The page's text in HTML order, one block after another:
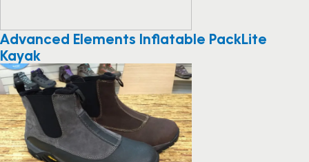
Advanced Elements Inflatable PackLite
Kayak